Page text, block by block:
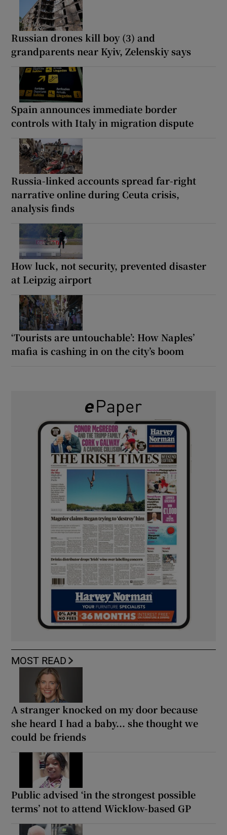
Russian drones kill boy (3) and
grandparents near Kyiv, Zelenskiy says
Spain announces immediate border
controls with Italy in migration dispute
Russia-linked accounts spread far-right
narrative online during Ceuta crisis,
analysis finds
How luck, not security, prevented disaster
at Leipzig airport
‘Tourists are untouchable’: How Naples’
mafia is cashing in on the city’s boom
MOST READ
A stranger knocked on my door because
she heard I had a baby... she thought we
could be friends
Public advised ‘in the strongest possible
terms’ not to attend Wicklow-based GP